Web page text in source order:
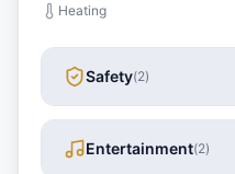
Heating
Safety(2)
Entertainment(2)